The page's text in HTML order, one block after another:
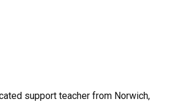
support teacher from Norwich,